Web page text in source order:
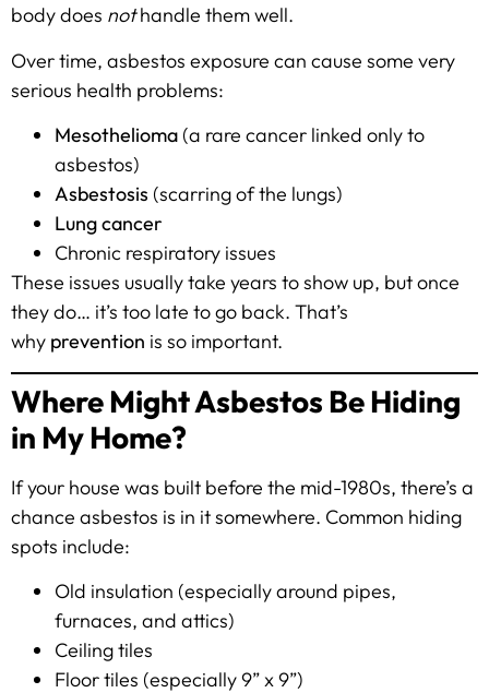
body does nothandle them well.
Over time, asbestos exposure can cause some very
serious health problems:
Mesothelioma (a rare cancer linked only to
asbestos)
Asbestosis (scarring of the lungs)
Lung cancer
Chronic respiratory issues
These issues usually take years to show up, but once
they do… it’s too late to go back. That’s
why prevention is so important.
Where Might Asbestos Be Hiding
in My Home?
If your house was built before the mid-1980s, there’s a
chance asbestos is in it somewhere. Common hiding
spots include:
Old insulation (especially around pipes,
furnaces, and attics)
Ceiling tiles
Floor tiles (especially 9” x 9”)